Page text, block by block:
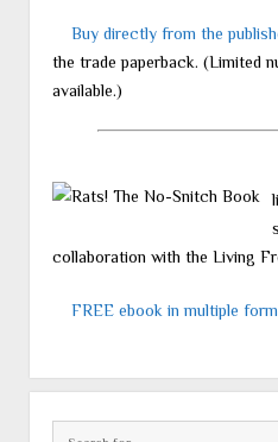
Buy directly from the
the trade paperback. (Limited
available.)
collaboration with the Living
FREE ebook in multiple